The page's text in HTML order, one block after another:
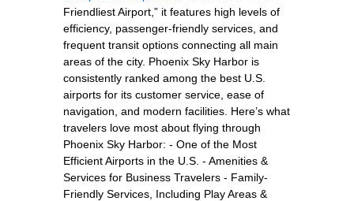
Friendliest Airport,” it features high levels of
efficiency, passenger-friendly services, and
frequent transit options connecting all main
areas of the city. Phoenix Sky Harbor is
consistently ranked among the best U.S.
airports for its customer service, ease of
navigation, and modern facilities. Here’s what
travelers love most about flying through
Phoenix Sky Harbor: - One of the Most
Efficient Airports in the U.S. - Amenities &
Services for Business Travelers - Family-
Friendly Services, Including Play Areas &